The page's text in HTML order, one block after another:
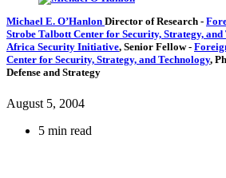
Michael E. O’Hanlon Director of Research -
Strobe Talbott Center for Security, Strategy, and
Africa Security Initiative, Senior Fellow-
Center for Security, Strategy, and Technology,
Defense and Strategy
August 5, 2004
5 min read